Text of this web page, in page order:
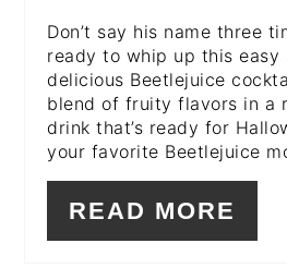
Don’t say his name three
ready to whip up this easy
delicious Beetlejuice
blend of fruity flavors in a
drink that’s ready for
your favorite Beetlejuice
READ MORE